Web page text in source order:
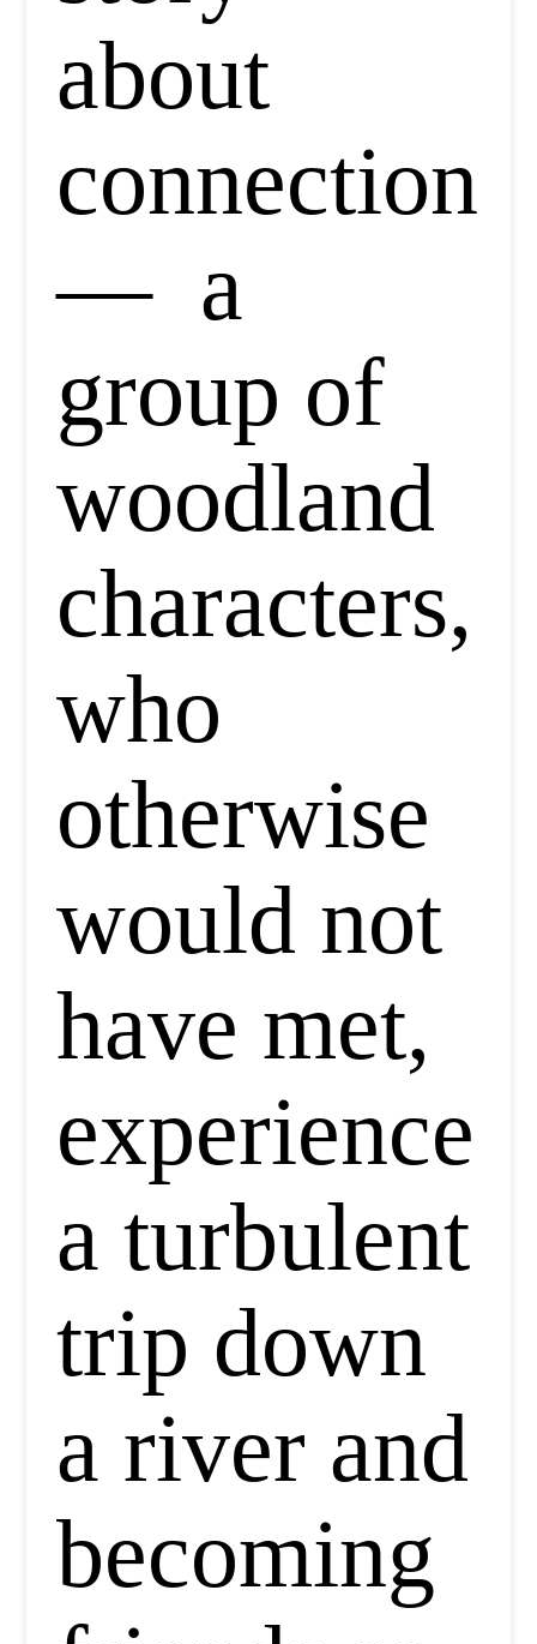
about
connection
— a
group of
woodland
characters,
who
otherwise
would not
have met,
experience
a turbulent
trip down
a river and
becoming